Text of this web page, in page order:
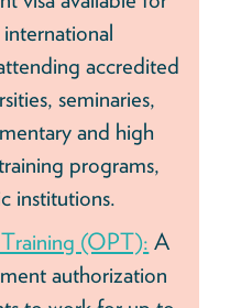
accredited
seminaries,
and high
programs,
institutions.
(OPT): A
authorization